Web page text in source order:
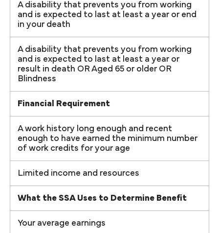
A disability that prevents you from working
and is expected to last at least a year or end
in your death
A disability that prevents you from working
and is expected to last at least a year or
result in death OR Aged 65 or older OR
Blindness
Financial Requirement
A work history long enough and recent
enough to have earned the minimum number
of work credits for your age
Limited income and resources
What the SSA Uses to Determine Benefit
Your average earnings